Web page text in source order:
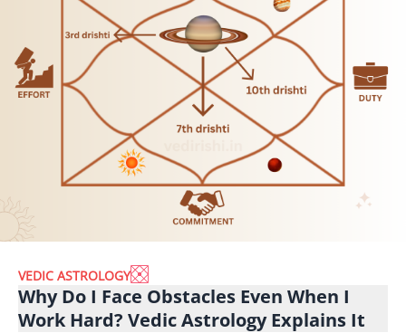
VEDIC ASTROLOGY
Why Do I Face Obstacles Even When I
Work Hard? Vedic Astrology Explains It